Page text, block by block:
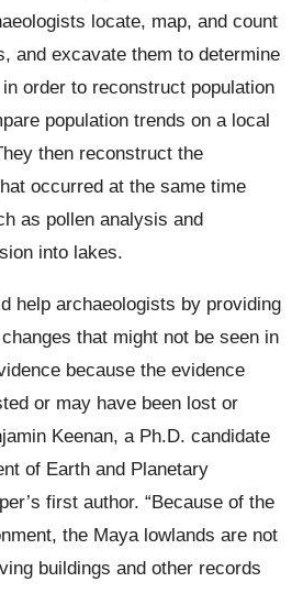
locate, map, and count
and excavate them to determine
order to reconstruct population
population trends on a local
then reconstruct the
occurred at the same time
as pollen analysis and
into lakes.
help archaeologists by providing
that might not be seen in
because the evidence
or may have been lost or
Keenan, a Ph.D. candidate
of Earth and Planetary
first author. “Because of the
the Maya lowlands are not
buildings and other records